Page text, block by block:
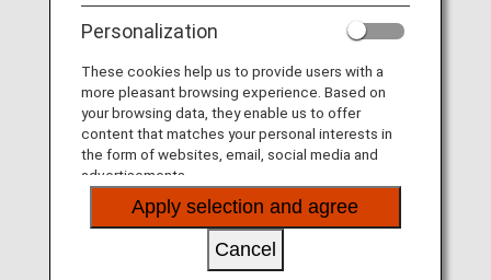
Visual Disabilities
Hearing and Speech Disabilities
Passengers Who Have Difficulty Maintaining a
Sitting Position
Assistance Dogs
Intellectual Disabilities and Developmental
Disabilities
Customers with Allergies
Personalization
These cookies help us to provide users with a
more pleasant browsing experience. Based on
your browsing data, they enable us to offer
content that matches your personal interests in
the form of websites, email, social media and
advertisements.
Apply selection and agree
Cancel